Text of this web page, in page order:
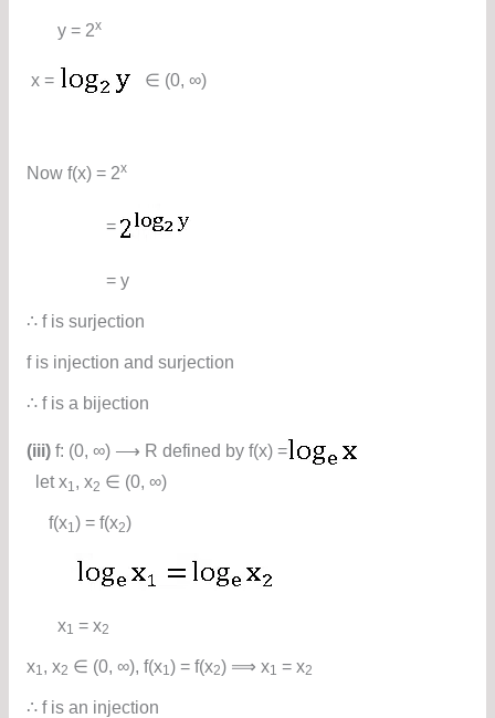
y = 2x
x = ∈ (0, ∞)
Now f(x) = 2x
=
= y
∴ f is surjection
f is injection and surjection
∴ f is a bijection
(iii)f: (0, ∞) ⟶ R defined by f(x) =
let x1 , x2 ∈ (0, ∞)
f(x1 ) = f(x2)
x1 = x2
x1 , x2 ∈ (0, ∞), f(x1 ) = f(x2) ⟹ x1 = x2
∴ f is an injection